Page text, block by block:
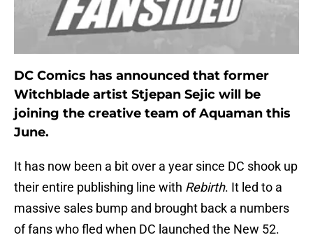
DC Comics has announced that former
Witchblade artist Stjepan Sejic will be
joining the creative team of Aquaman this
June.
It has now been a bit over a year since DC shook up
their entire publishing line with Rebirth. It led to a
massive sales bump and brought back a numbers
of fans who fled when DC launched the New 52.